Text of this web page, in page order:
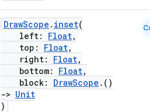
DrawScope . inset(
left: Float,
top: Float,
right: Float,
bottom: Float,
block: DrawScope .()
-> Unit
)
Cmn